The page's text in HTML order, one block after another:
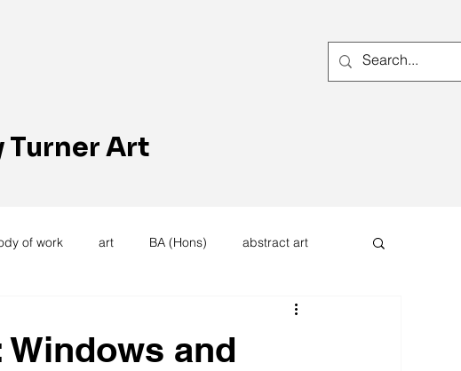
Turner Art
of work art BA (Hons) abstract art
knitting
and